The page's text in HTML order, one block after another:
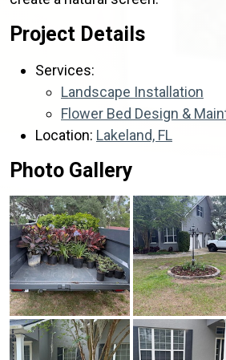
Project Details
Services:
Landscape Installation
Flower Bed Design &
Location: Lakeland, FL
Photo Gallery